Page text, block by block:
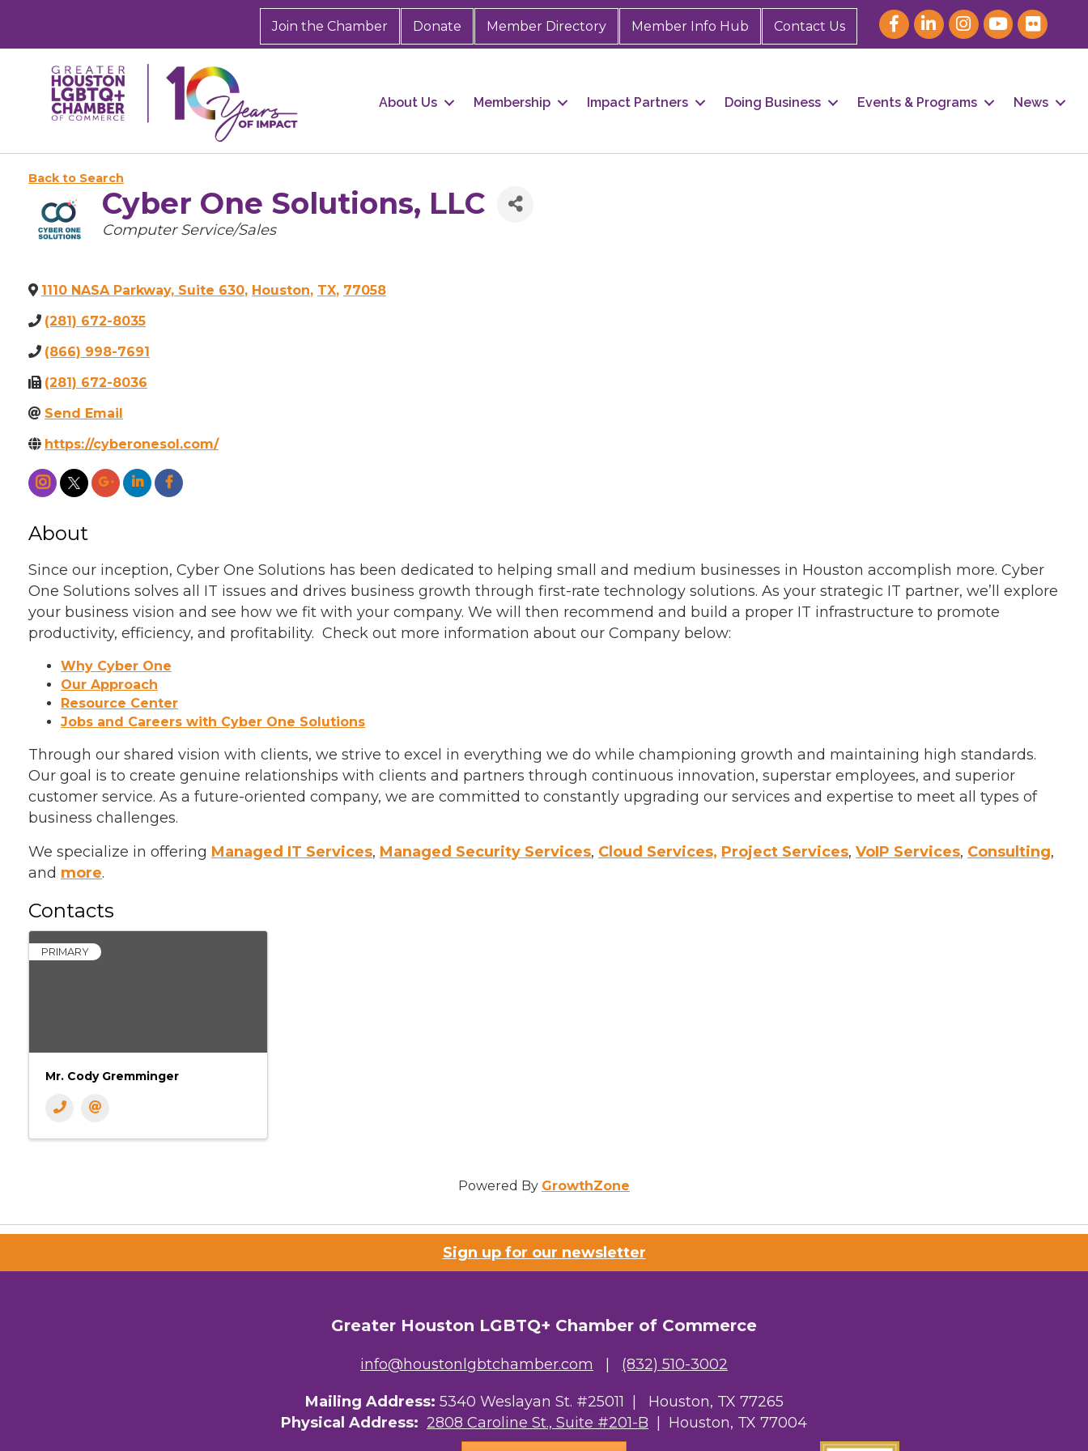
Join the Chamber Donate Member Directory Member Info Hub Contact Us
About Us Membership Impact Partners Doing Business Events & Programs News
Back to Search
Cyber One Solutions, LLC
Categories
Computer Service/Sales
1110 NASA Parkway, Suite 630, Houston, TX, 77058
(281) 672-8035
(866) 998-7691
(281) 672-8036
Send Email
https://cyberonesol.com/
About
Since our inception, Cyber One Solutions has been dedicated to helping small and medium businesses in Houston accomplish more. Cyber
One Solutions solves all IT issues and drives business growth through first-rate technology solutions. As your strategic IT partner, we’ll explore
your business vision and see how we fit with your company. We will then recommend and build a proper IT infrastructure to promote
productivity, efficiency, and profitability. Check out more information about our Company below:
Why Cyber One
Our Approach
Resource Center
Jobs and Careers with Cyber One Solutions
Through our shared vision with clients, we strive to excel in everything we do while championing growth and maintaining high standards.
Our goal is to create genuine relationships with clients and partners through continuous innovation, superstar employees, and superior
customer service. As a future-oriented company, we are committed to constantly upgrading our services and expertise to meet all types of
business challenges.
We specialize in offering Managed IT Services, Managed Security Services, Cloud Services, Project Services, VoIP Services, Consulting,
and more.
Contacts
PRIMARY
Mr. Cody Gremminger
Powered By GrowthZone
Sign up for our newsletter
Greater Houston LGBTQ+ Chamber of Commerce
info@houstonlgbtchamber.com (832) 510-3002
Mailing Address: 5340 Weslayan St. #25011 | Houston, TX 77265
Physical Address: 2808 Caroline St., Suite #201-B | Houston, TX 77004